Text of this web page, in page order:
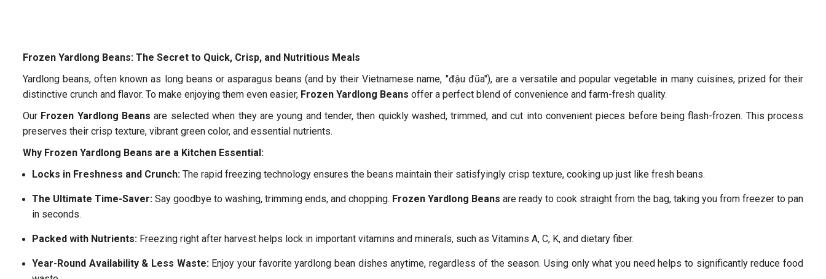
Frozen Yardlong Beans: The Secret to Quick, Crisp, and Nutritious Meals
Yardlong beans, often known as long beans or asparagus beans (and by their Vietnamese name, "đậu đũa"), are a versatile and popular vegetable in many cuisines, prized for their
distinctive crunch and flavor. To make enjoying them even easier, Frozen Yardlong Beans offer a perfect blend of convenience and farm-fresh quality.
Our Frozen Yardlong Beans are selected when they are young and tender, then quickly washed, trimmed, and cut into convenient pieces before being flash-frozen. This process
preserves their crisp texture, vibrant green color, and essential nutrients.
Why Frozen Yardlong Beans are a Kitchen Essential:
Locks in Freshness and Crunch: The rapid freezing technology ensures the beans maintain their satisfyingly crisp texture, cooking up just like fresh beans.
The Ultimate Time-Saver: Say goodbye to washing, trimming ends, and chopping. Frozen Yardlong Beans are ready to cook straight from the bag, taking you from freezer to pan
in seconds.
Packed with Nutrients: Freezing right after harvest helps lock in important vitamins and minerals, such as Vitamins A, C, K, and dietary fiber.
Year-Round Availability & Less Waste:Enjoy your favorite yardlong bean dishes anytime, regardless of the season. Using only what you need helps to significantly reduce food